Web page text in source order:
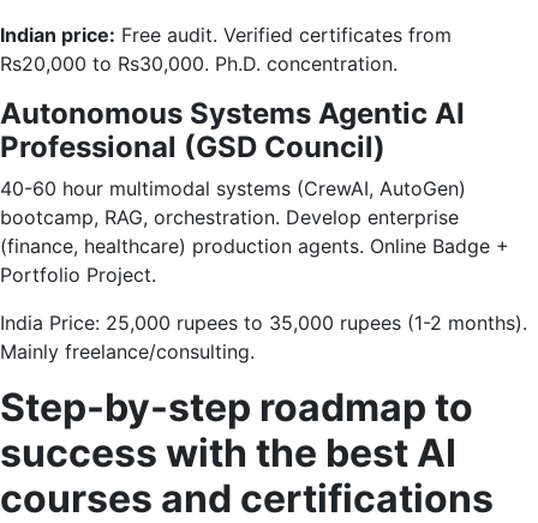
Indian price: Free audit. Verified certificates from
Rs20,000 to Rs30,000. Ph.D. concentration.
Autonomous Systems Agentic AI
Professional (GSD Council)
40-60 hour multimodal systems (CrewAI, AutoGen)
bootcamp, RAG, orchestration. Develop enterprise
(finance, healthcare) production agents. Online Badge +
Portfolio Project.
India Price: 25,000 rupees to 35,000 rupees (1-2 months).
Mainly freelance/consulting.
Step-by-step roadmap to
success with the best AI
courses and certifications